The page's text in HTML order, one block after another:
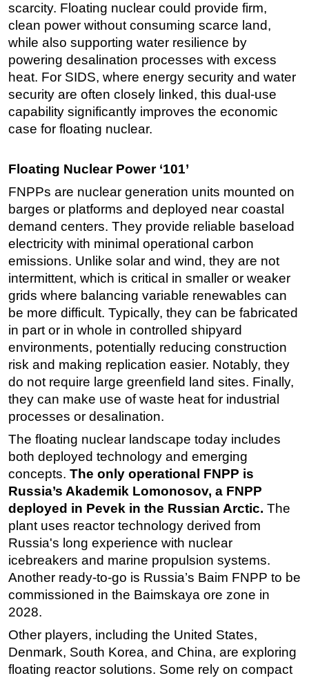
scarcity. Floating nuclear could provide firm,
clean power without consuming scarce land,
while also supporting water resilience by
powering desalination processes with excess
heat. For SIDS, where energy security and water
security are often closely linked, this dual-use
capability significantly improves the economic
case for floating nuclear.
Floating Nuclear Power ‘101’
FNPPs are nuclear generation units mounted on
barges or platforms and deployed near coastal
demand centers. They provide reliable baseload
electricity with minimal operational carbon
emissions. Unlike solar and wind, they are not
intermittent, which is critical in smaller or weaker
grids where balancing variable renewables can
be more difficult. Typically, they can be fabricated
in part or in whole in controlled shipyard
environments, potentially reducing construction
risk and making replication easier. Notably, they
do not require large greenfield land sites. Finally,
they can make use of waste heat for industrial
processes or desalination.
The floating nuclear landscape today includes
both deployed technology and emerging
concepts. The only operational FNPP is
Russia’s Akademik Lomonosov, a FNPP
deployed in Pevek in the Russian Arctic. The
plant uses reactor technology derived from
Russia's long experience with nuclear
icebreakers and marine propulsion systems.
Another ready-to-go is Russia’s Baim FNPP to be
commissioned in the Baimskaya ore zone in
2028.
Other players, including the United States,
Denmark, South Korea, and China, are exploring
floating reactor solutions. Some rely on compact